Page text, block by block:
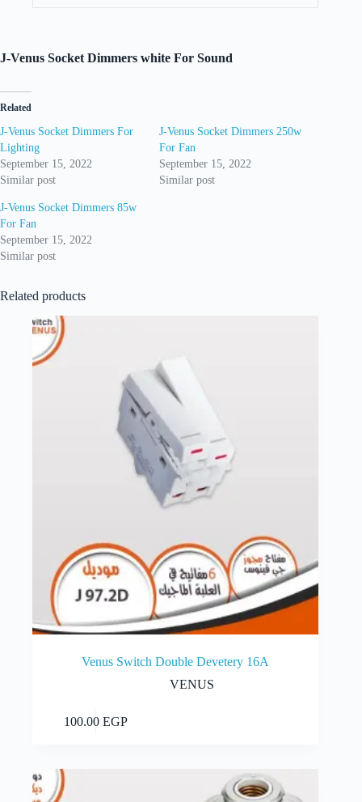
J-Venus Socket Dimmers white For Sound
Related
J-Venus Socket Dimmers For
Lighting
September 15, 2022
Similar post
J-Venus Socket Dimmers 250w
For Fan
September 15, 2022
Similar post
J-Venus Socket Dimmers 85w
For Fan
September 15, 2022
Similar post
Related products
Venus Switch Double Devetery 16A
VENUS
100.00EGP